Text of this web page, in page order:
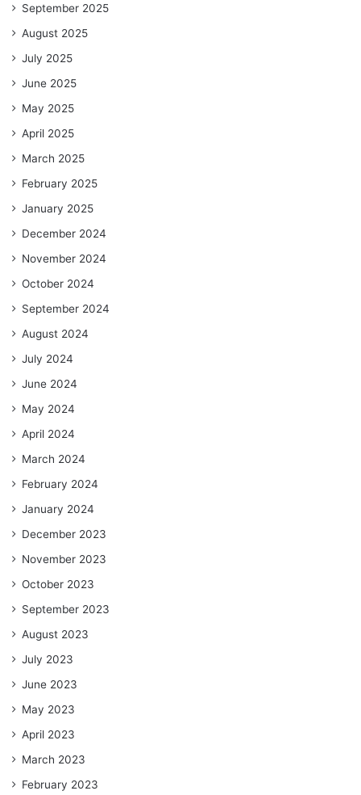
September 2025
August 2025
July 2025
June 2025
May 2025
April 2025
March 2025
February 2025
January 2025
December 2024
November 2024
October 2024
September 2024
August 2024
July 2024
June 2024
May 2024
April 2024
March 2024
February 2024
January 2024
December 2023
November 2023
October 2023
September 2023
August 2023
July 2023
June 2023
May 2023
April 2023
March 2023
February 2023